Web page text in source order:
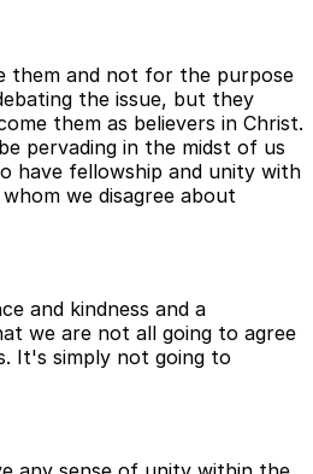
them and not for the purpose
the issue, but they
them as believers in Christ.
pervading in the midst of us
have fellowship and unity with
we disagree about
and kindness and a
we are not all going to agree
It's simply not going to